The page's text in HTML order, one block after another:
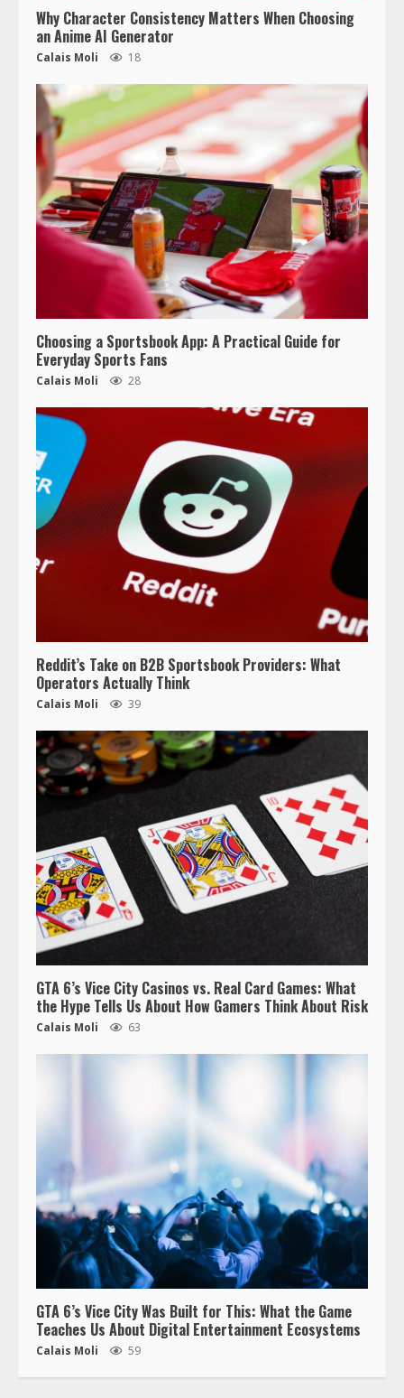
Why Character Consistency Matters When Choosing
an Anime AI Generator
Calais Moli 18
Choosing a Sportsbook App: A Practical Guide for
Everyday Sports Fans
Calais Moli 28
Reddit’s Take on B2B Sportsbook Providers: What
Operators Actually Think
Calais Moli 39
GTA 6’s Vice City Casinos vs. Real Card Games: What
the Hype Tells Us About How Gamers Think About Risk
Calais Moli 63
GTA 6’s Vice City Was Built for This: What the Game
Teaches Us About Digital Entertainment Ecosystems
Calais Moli 59